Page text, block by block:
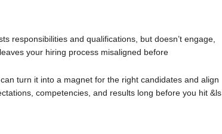
responsibilities and qualifications, but doesn’t engage,
your hiring process misaligned before
turn it into a magnet for the right candidates and align
competencies, and results long before you hit &ls